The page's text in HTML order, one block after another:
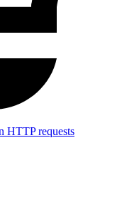
HTTP requests